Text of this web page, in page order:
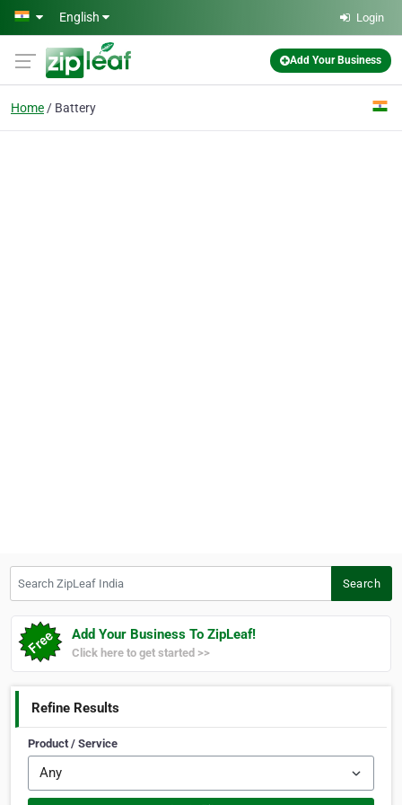
Skip to main content
English Login
Add Your Business
Home Battery
Search
Add Your Business To ZipLeaf!
Click here to get started >>
Refine Results
Product / Service